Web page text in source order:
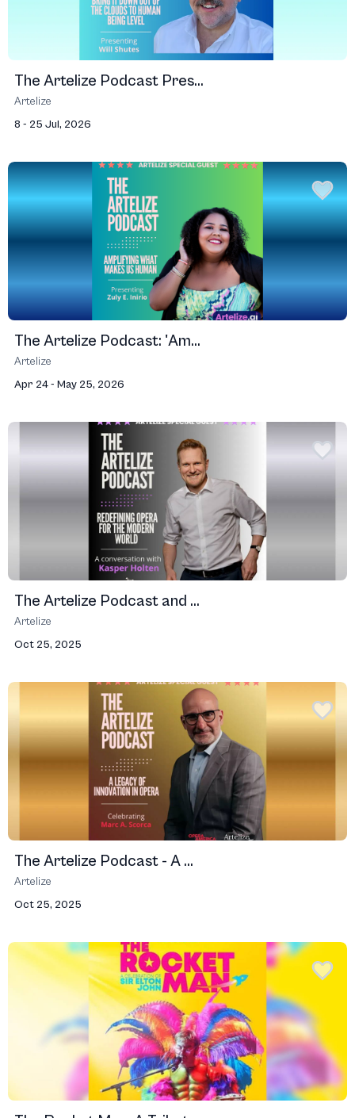
The Artelize Podcast Pres...
Artelize
8 - 25 Jul, 2026
The Artelize Podcast: 'Am...
Artelize
Apr 24 - May 25, 2026
The Artelize Podcast and ...
Artelize
Oct 25, 2025
The Artelize Podcast - A ...
Artelize
Oct 25, 2025